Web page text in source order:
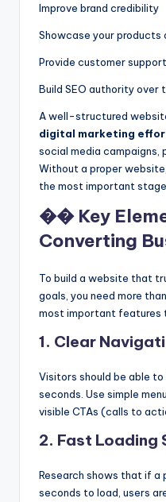
Improve brand credibility
Showcase your products
Provide customer support
Build SEO authority over
A well-structured
digital marketing
social media campaigns,
Without a proper
the most important
�� Key
Converting
To build a website that
goals, you need more
most important features
1. Clear
Visitors should be able
seconds. Use simple
visible CTAs (calls to
2. Fast Loading
Research shows that if a
seconds to load, users